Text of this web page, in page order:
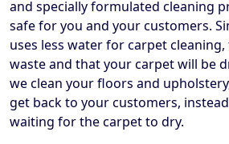
and specially formulated cleaning
safe for you and your customers.
uses less water for carpet
waste and that your carpet will be
we clean your floors and
get back to your customers,
waiting for the carpet to dry.